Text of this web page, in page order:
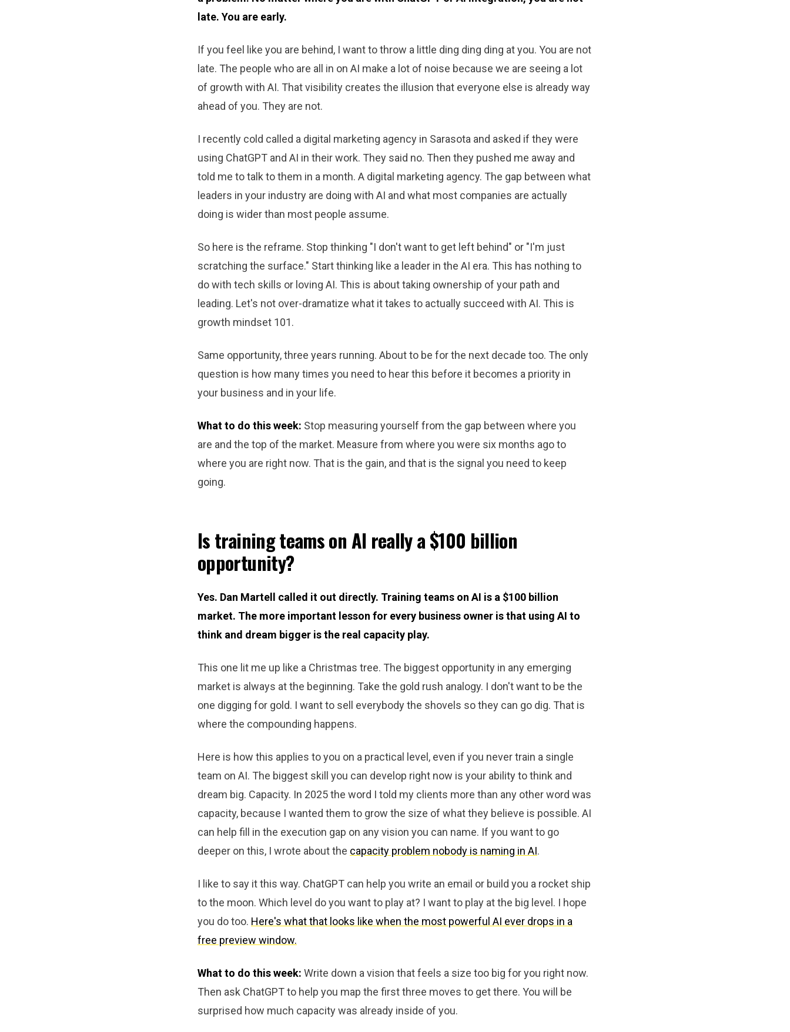
late. You are early.
If you feel like you are behind, I want to throw a little ding ding ding at you. You are not
late. The people who are all in on AI make a lot of noise because we are seeing a lot
of growth with AI. That visibility creates the illusion that everyone else is already way
ahead of you. They are not.
I recently cold called a digital marketing agency in Sarasota and asked if they were
using ChatGPT and AI in their work. They said no. Then they pushed me away and
told me to talk to them in a month. A digital marketing agency. The gap between what
leaders in your industry are doing with AI and what most companies are actually
doing is wider than most people assume.
So here is the reframe. Stop thinking "I don't want to get left behind" or "I'm just
scratching the surface." Start thinking like a leader in the AI era. This has nothing to
do with tech skills or loving AI. This is about taking ownership of your path and
leading. Let's not over-dramatize what it takes to actually succeed with AI. This is
growth mindset 101.
Same opportunity, three years running. About to be for the next decade too. The only
question is how many times you need to hear this before it becomes a priority in
your business and in your life.
What to do this week: Stop measuring yourself from the gap between where you
are and the top of the market. Measure from where you were six months ago to
where you are right now. That is the gain, and that is the signal you need to keep
going.
Is training teams on AI really a $100 billion
opportunity?
Yes. Dan Martell called it out directly. Training teams on AI is a $100 billion
market. The more important lesson for every business owner is that using AI to
think and dream bigger is the real capacity play.
This one lit me up like a Christmas tree. The biggest opportunity in any emerging
market is always at the beginning. Take the gold rush analogy. I don't want to be the
one digging for gold. I want to sell everybody the shovels so they can go dig. That is
where the compounding happens.
Here is how this applies to you on a practical level, even if you never train a single
team on AI. The biggest skill you can develop right now is your ability to think and
dream big. Capacity. In 2025 the word I told my clients more than any other word was
capacity, because I wanted them to grow the size of what they believe is possible. AI
can help fill in the execution gap on any vision you can name. If you want to go
deeper on this, I wrote about the capacity problem nobody is naming in AI.
I like to say it this way. ChatGPT can help you write an email or build you a rocket ship
to the moon. Which level do you want to play at? I want to play at the big level. I hope
you do too. Here's what that looks like when the most powerful AI ever drops in a
free preview window.
What to do this week: Write down a vision that feels a size too big for you right now.
Then ask ChatGPT to help you map the first three moves to get there. You will be
surprised how much capacity was already inside of you.